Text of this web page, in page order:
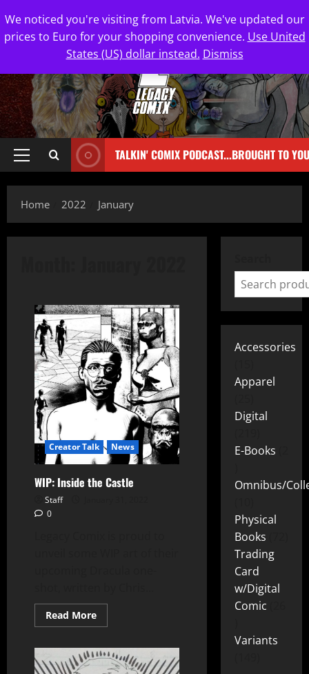
TALKIN' COMIX PODCAST...BROUGHT TO
Home 2022 January
Creator Talk News
WIP: Inside the Castle
Staff
0
Read More
Accessories
Apparel
Digital
E-Books
Omnibus/
Physical
Books
Trading
Card
w/Digital
Comic
Variants
We noticed you're visiting from Latvia. We've updated our
prices to Euro for your shopping convenience. Use United
States (US) dollar instead. Dismiss